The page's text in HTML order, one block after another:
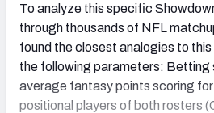
To analyze this specific
through thousands of NFL
found the closest analogies to
the following parameters: Betting
average fantasy points scoring
positional players of both rosters